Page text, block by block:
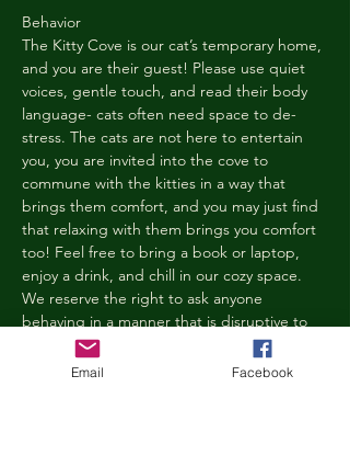
Behavior
The Kitty Cove is our cat’s temporary home,
and you are their guest! Please use quiet
voices, gentle touch, and read their body
language- cats often need space to de-
stress. The cats are not here to entertain
you, you are invited into the cove to
commune with the kitties in a way that
brings them comfort, and you may just find
that relaxing with them brings you comfort
too! Feel free to bring a book or laptop,
enjoy a drink, and chill in our cozy space.
We reserve the right to ask anyone
behaving in a manner that is disruptive to
other guests or harmful to our cats to leave
the Kitty Cove. If this happens, your
Email Facebook